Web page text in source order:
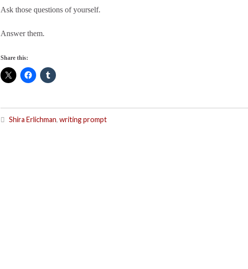
Ask those questions of yourself.
Answer them.
Share this:
Shira Erlichman, writing prompt